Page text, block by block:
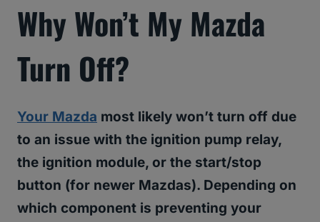
Why Won’t My Mazda
Turn Off?
Your Mazda most likely won’t turn off due
to an issue with the ignition pump relay,
the ignition module, or the start/stop
button (for newer Mazdas). Depending on
which component is preventing your